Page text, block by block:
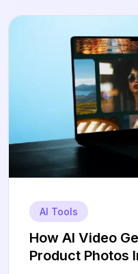
AI Tools
How AI Video
Product Photos